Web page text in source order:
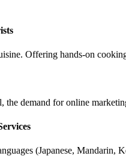
Offering hands-on
the demand for online
(Japanese, Mandarin,